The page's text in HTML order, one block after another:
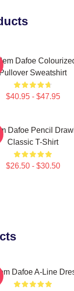
Dafoe
Sweatshirt
$40.95 - $47.95
Dafoe Pencil
Classic T-Shirt
$26.50 - $30.50
Dafoe A-Line